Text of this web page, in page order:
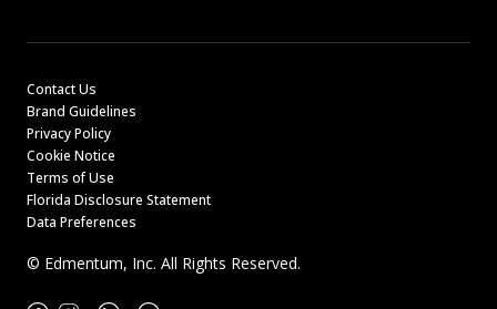
Contact Us
Brand Guidelines
Privacy Policy
Cookie Notice
Terms of Use
Florida Disclosure Statement
Data Preferences
© Edmentum, Inc. All Rights Reserved.